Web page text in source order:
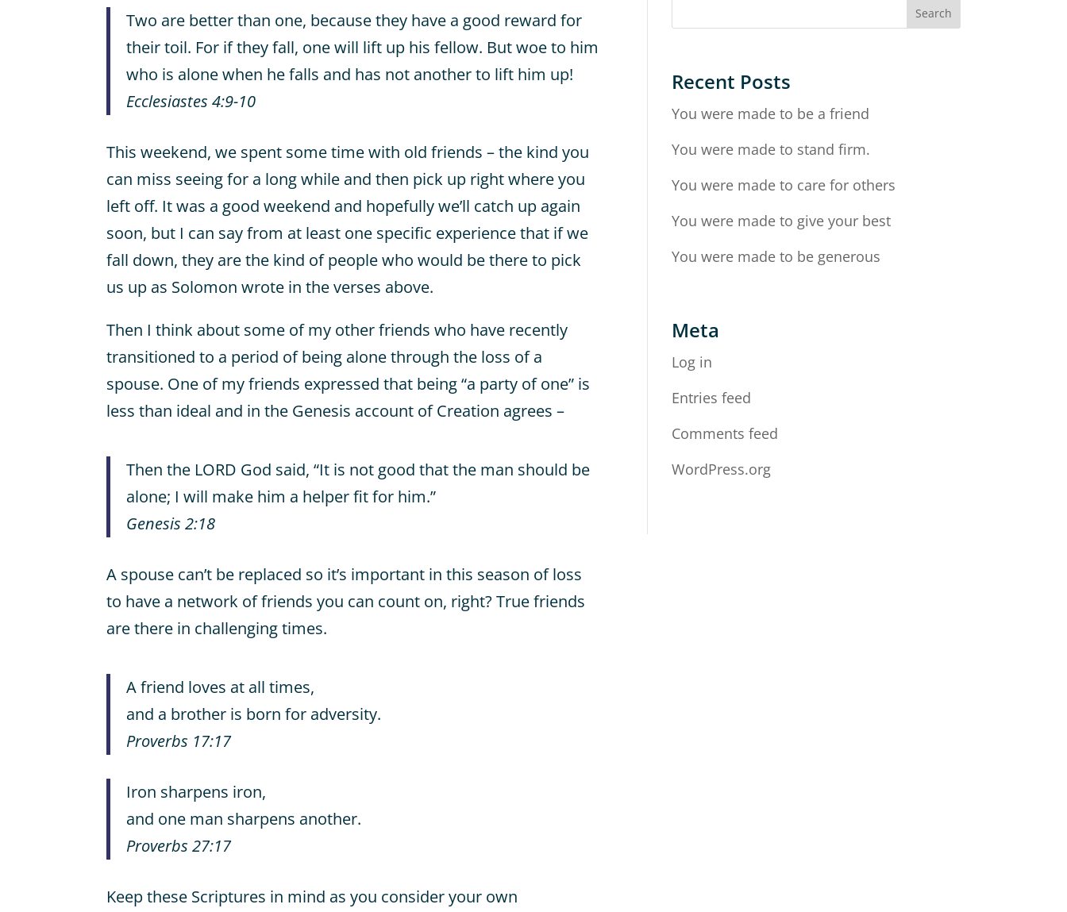
Two are better than one, because they have a good reward for
their toil. For if they fall, one will lift up his fellow. But woe to him
who is alone when he falls and has not another to lift him up!
Ecclesiastes 4:9-10
This weekend, we spent some time with old friends – the kind you
can miss seeing for a long while and then pick up right where you
left off. It was a good weekend and hopefully we’ll catch up again
soon, but I can say from at least one specific experience that if we
fall down, they are the kind of people who would be there to pick
us up as Solomon wrote in the verses above.
Then I think about some of my other friends who have recently
transitioned to a period of being alone through the loss of a
spouse. One of my friends expressed that being “a party of one” is
less than ideal and in the Genesis account of Creation agrees –
Then the LORD God said, “It is not good that the man should be
alone; I will make him a helper fit for him.”
Genesis 2:18
A spouse can’t be replaced so it’s important in this season of loss
to have a network of friends you can count on, right? True friends
are there in challenging times.
A friend loves at all times,
and a brother is born for adversity.
Proverbs 17:17
Iron sharpens iron,
and one man sharpens another.
Proverbs 27:17
Keep these Scriptures in mind as you consider your own
Recent Posts
You were made to be a friend
You were made to stand firm.
You were made to care for others
You were made to give your best
You were made to be generous
Meta
Log in
Entries feed
Comments feed
WordPress.org